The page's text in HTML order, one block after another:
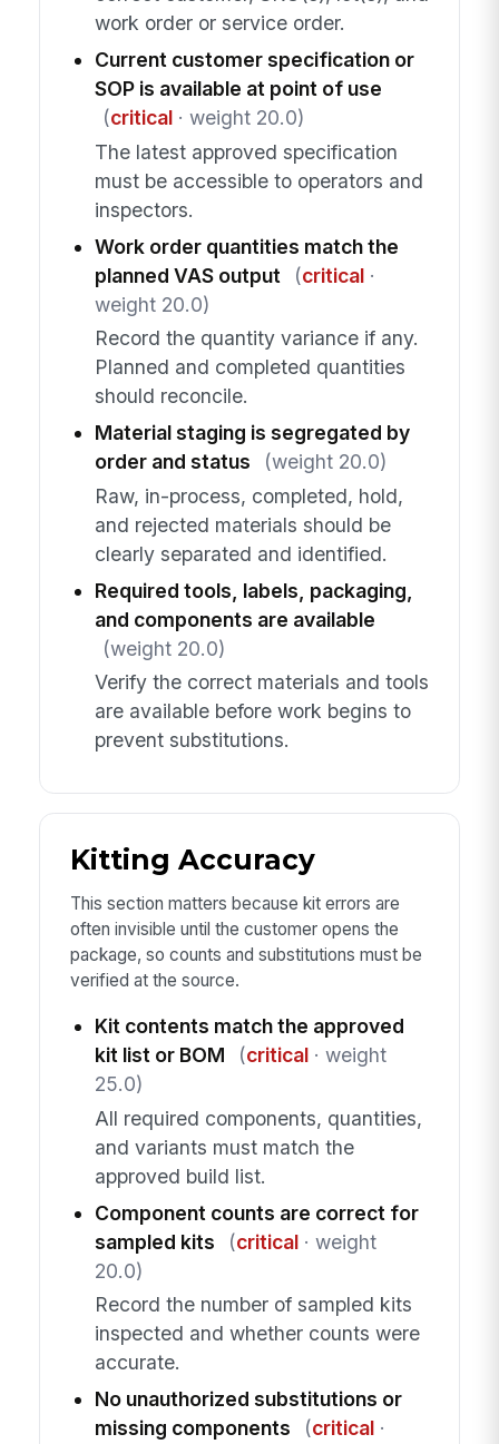
work order or service order.
Current customer specification or
SOP is available at point of use
(critical· weight 20.0)
The latest approved specification
must be accessible to operators and
inspectors.
Work order quantities match the
planned VAS output
(critical·
weight 20.0)
Record the quantity variance if any.
Planned and completed quantities
should reconcile.
Material staging is segregated by
order and status
(weight 20.0)
Raw, in-process, completed, hold,
and rejected materials should be
clearly separated and identified.
Required tools, labels, packaging,
and components are available
(weight 20.0)
Verify the correct materials and tools
are available before work begins to
prevent substitutions.
Kitting Accuracy
This section matters because kit errors are
often invisible until the customer opens the
package, so counts and substitutions must be
verified at the source.
Kit contents match the approved
kit list or BOM
(critical· weight
25.0)
All required components, quantities,
and variants must match the
approved build list.
Component counts are correct for
sampled kits
(critical· weight
20.0)
Record the number of sampled kits
inspected and whether counts were
accurate.
No unauthorized substitutions or
missing components
(critical·